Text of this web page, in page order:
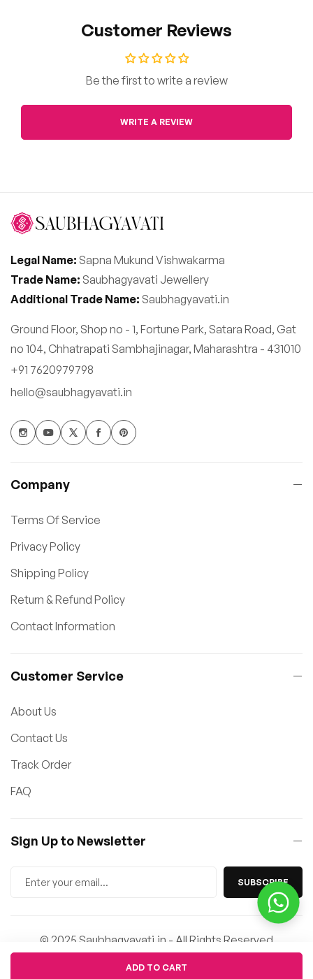
ADD TO CART
Customer Reviews
Be the first to write a review
WRITE A REVIEW
Legal Name: Sapna Mukund Vishwakarma
Trade Name: Saubhagyavati Jewellery
Additional Trade Name: Saubhagyavati.in
Ground Floor, Shop no - 1, Fortune Park, Satara Road, Gat
no 104, Chhatrapati Sambhajinagar, Maharashtra - 431010
+91 7620979798
hello@saubhagyavati.in
Company
Terms Of Service
Privacy Policy
Shipping Policy
Return & Refund Policy
Contact Information
Customer Service
About Us
Contact Us
Track Order
FAQ
Sign Up to Newsletter
SUBSCRIBE
© 2025 Saubhagyavati.in - All Rights Reserved